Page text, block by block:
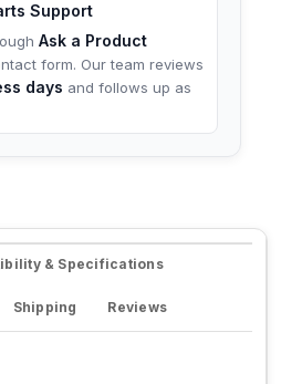
Support
Ask a Product
form. Our team reviews
days and follows up as
& Specifications
Shipping Reviews